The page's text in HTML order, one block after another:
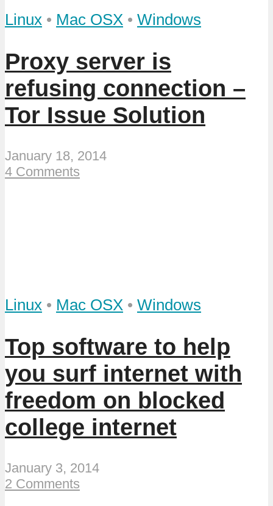
Linux • Mac OSX • Windows
Proxy server is
refusing connection –
Tor Issue Solution
January 18, 2014
4 Comments
Linux • Mac OSX • Windows
Top software to help
you surf internet with
freedom on blocked
college internet
January 3, 2014
2 Comments